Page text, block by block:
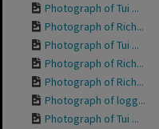
Photograph of Tui ...
Photograph of Rich...
Photograph of Tui ...
Photograph of Rich...
Photograph of Rich...
Photograph of logg...
Photograph of Tui ...